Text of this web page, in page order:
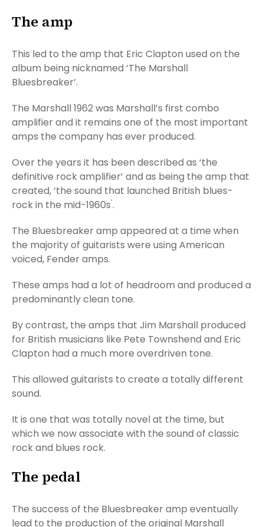
The amp
This led to the amp that Eric Clapton used on the
album being nicknamed ‘The Marshall
Bluesbreaker’.
The Marshall 1962 was Marshall’s first combo
amplifier and it remains one of the most important
amps the company has ever produced.
Over the years it has been described as ‘the
definitive rock amplifier’ and as being the amp that
created, ‘the sound that launched British blues-
rock in the mid-1960s‘.
The Bluesbreaker amp appeared at a time when
the majority of guitarists were using American
voiced, Fender amps.
These amps had a lot of headroom and produced a
predominantly clean tone.
By contrast, the amps that Jim Marshall produced
for British musicians like Pete Townshend and Eric
Clapton had a much more overdriven tone.
This allowed guitarists to create a totally different
sound.
It is one that was totally novel at the time, but
which we now associate with the sound of classic
rock and blues rock.
The pedal
The success of the Bluesbreaker amp eventually
lead to the production of the original Marshall